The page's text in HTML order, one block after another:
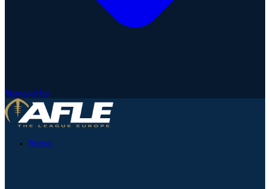
Newsletter
News